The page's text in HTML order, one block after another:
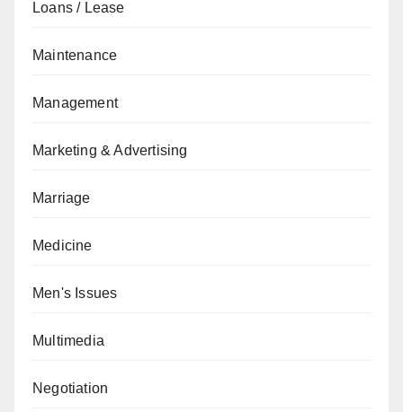
Loans / Lease
Maintenance
Management
Marketing & Advertising
Marriage
Medicine
Men's Issues
Multimedia
Negotiation